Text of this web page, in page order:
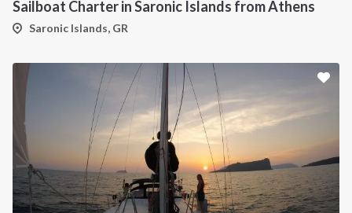
Sailboat Charter in Saronic Islands from Athens
Saronic Islands, GR